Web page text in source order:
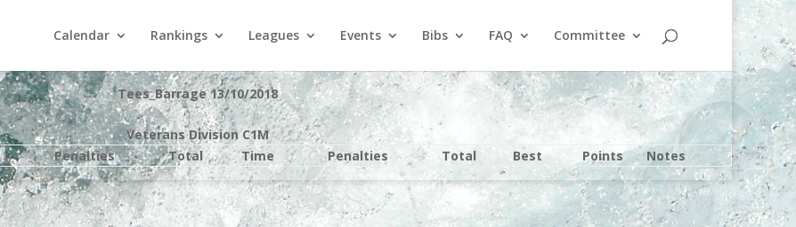
Calendar Rankings Leagues Events Bibs FAQ Committee
Tees_Barrage 13/10/2018
Veterans Division C1M
Penalties Total Time Penalties Total Best Points Notes